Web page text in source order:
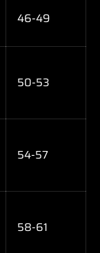
46-49
50-53
54-57
58-61